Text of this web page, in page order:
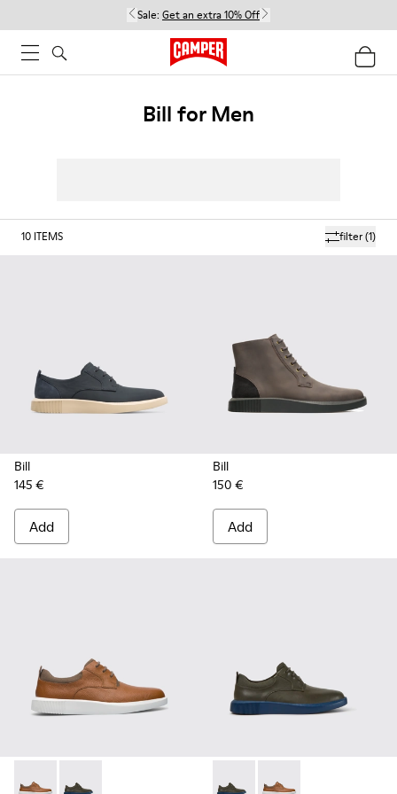
Sale: Get an extra 10% Off
Bill for Men
filter(1)
10 ITEMS
Bill
145 €
Add
Bill
150 €
Add